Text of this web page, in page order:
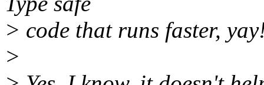
> code that runs faster,
>